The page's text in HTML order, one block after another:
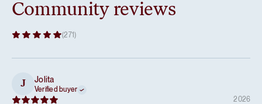
Community reviews
(271)
J Jolita
Verified buyer
2026